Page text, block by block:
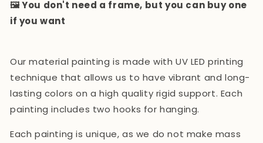
🖼️ You don't need a frame, but you can buy one
if you want
Our material painting is made with UV LED printing
technique that allows us to have vibrant and long-
lasting colors on a high quality rigid support. Each
painting includes two hooks for hanging.
Each painting is unique, as we do not make mass